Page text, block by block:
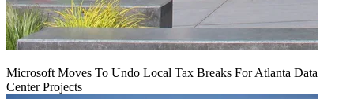
Microsoft Moves To Undo Local Tax Breaks For Atlanta Data
Center Projects